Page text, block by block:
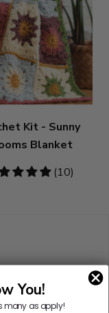
Kit - Sunny
Blanket
(10)
(809)
You!
many as apply!